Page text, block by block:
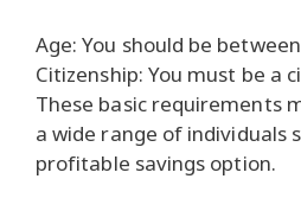
Age: You should be
Citizenship: You must be a
These basic requirements
a wide range of individuals
profitable savings option.